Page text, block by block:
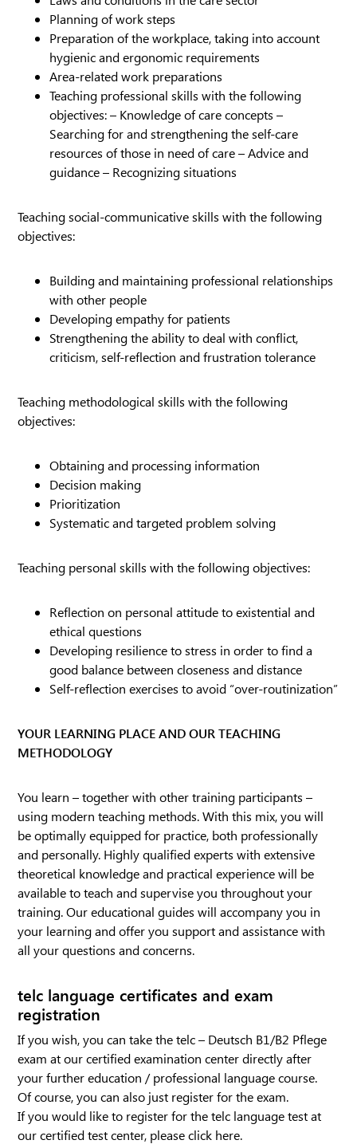
Planning of work steps
Preparation of the workplace, taking into account
hygienic and ergonomic requirements
Area-related work preparations
Teaching professional skills with the following
objectives: – Knowledge of care concepts –
Searching for and strengthening the self-care
resources of those in need of care – Advice and
guidance – Recognizing situations
Teaching social-communicative skills with the following
objectives:
Building and maintaining professional relationships
with other people
Developing empathy for patients
Strengthening the ability to deal with conflict,
criticism, self-reflection and frustration tolerance
Teaching methodological skills with the following
objectives:
Obtaining and processing information
Decision making
Prioritization
Systematic and targeted problem solving
Teaching personal skills with the following objectives:
Reflection on personal attitude to existential and
ethical questions
Developing resilience to stress in order to find a
good balance between closeness and distance
Self-reflection exercises to avoid “over-routinization”
YOUR LEARNING PLACE AND OUR TEACHING
METHODOLOGY
You learn – together with other training participants –
using modern teaching methods. With this mix, you will
be optimally equipped for practice, both professionally
and personally. Highly qualified experts with extensive
theoretical knowledge and practical experience will be
available to teach and supervise you throughout your
training. Our educational guides will accompany you in
your learning and offer you support and assistance with
all your questions and concerns.
telc language certificates and exam
registration
If you wish, you can take the telc – Deutsch B1/B2 Pflege
exam at our certified examination center directly after
your further education / professional language course.
Of course, you can also just register for the exam.
If you would like to register for the telc language test at
our certified test center, please click here.